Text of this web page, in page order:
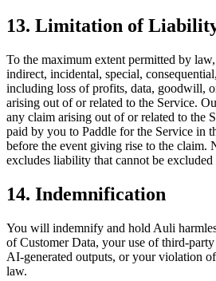
13. Limitation of
To the maximum extent permitted by
indirect, incidental, special,
including loss of profits, data, goodwill,
arising out of or related to the Service.
any claim arising out of or related to the
paid by you to Paddle for the Service in
before the event giving rise to the claim.
excludes liability that cannot be
14. Indemnification
You will indemnify and hold Auli
of Customer Data, your use of third-
AI-generated outputs, or your violation
law.